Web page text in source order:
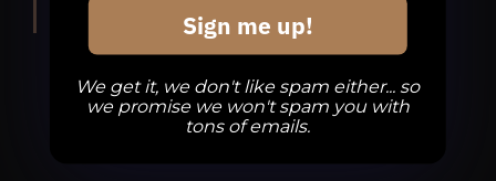
Davidson Street, Charlotte
Sign me up!
We get it, we don't like spam either... so
we promise we won't spam you with
tons of emails.